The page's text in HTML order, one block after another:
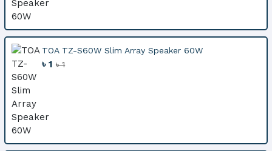
TOA TZ-S60W Slim Array Speaker 60W
৳ 1৳ 1